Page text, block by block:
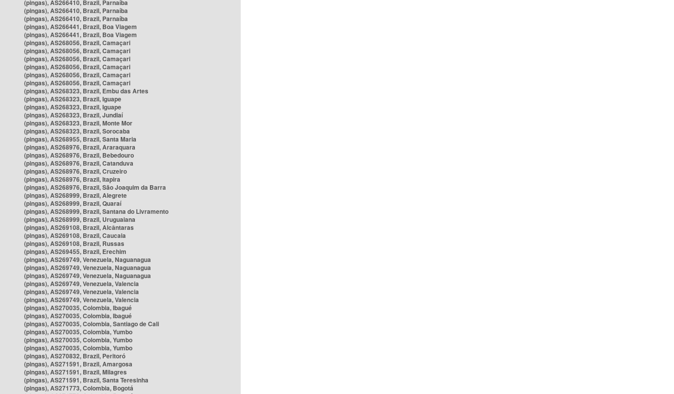
(pingas), AS266410, Brazil, Parnaíba
(pingas), AS266410, Brazil, Parnaíba
(pingas), AS266410, Brazil, Parnaíba
(pingas), AS266441, Brazil, Boa Viagem
(pingas), AS266441, Brazil, Boa Viagem
(pingas), AS268056, Brazil, Camaçari
(pingas), AS268056, Brazil, Camaçari
(pingas), AS268056, Brazil, Camaçari
(pingas), AS268056, Brazil, Camaçari
(pingas), AS268056, Brazil, Camaçari
(pingas), AS268056, Brazil, Camaçari
(pingas), AS268323, Brazil, Embu das Artes
(pingas), AS268323, Brazil, Iguape
(pingas), AS268323, Brazil, Iguape
(pingas), AS268323, Brazil, Jundiaí
(pingas), AS268323, Brazil, Monte Mor
(pingas), AS268323, Brazil, Sorocaba
(pingas), AS268955, Brazil, Santa Maria
(pingas), AS268976, Brazil, Araraquara
(pingas), AS268976, Brazil, Bebedouro
(pingas), AS268976, Brazil, Catanduva
(pingas), AS268976, Brazil, Cruzeiro
(pingas), AS268976, Brazil, Itapira
(pingas), AS268976, Brazil, São Joaquim da Barra
(pingas), AS268999, Brazil, Alegrete
(pingas), AS268999, Brazil, Quaraí
(pingas), AS268999, Brazil, Santana do Livramento
(pingas), AS268999, Brazil, Uruguaiana
(pingas), AS269108, Brazil, Alcântaras
(pingas), AS269108, Brazil, Caucaia
(pingas), AS269108, Brazil, Russas
(pingas), AS269455, Brazil, Erechim
(pingas), AS269749, Venezuela, Naguanagua
(pingas), AS269749, Venezuela, Naguanagua
(pingas), AS269749, Venezuela, Naguanagua
(pingas), AS269749, Venezuela, Valencia
(pingas), AS269749, Venezuela, Valencia
(pingas), AS269749, Venezuela, Valencia
(pingas), AS270035, Colombia, Ibagué
(pingas), AS270035, Colombia, Ibagué
(pingas), AS270035, Colombia, Santiago de Cali
(pingas), AS270035, Colombia, Yumbo
(pingas), AS270035, Colombia, Yumbo
(pingas), AS270035, Colombia, Yumbo
(pingas), AS270832, Brazil, Peritoró
(pingas), AS271591, Brazil, Amargosa
(pingas), AS271591, Brazil, Milagres
(pingas), AS271591, Brazil, Santa Teresinha
(pingas), AS271773, Colombia, Bogotá